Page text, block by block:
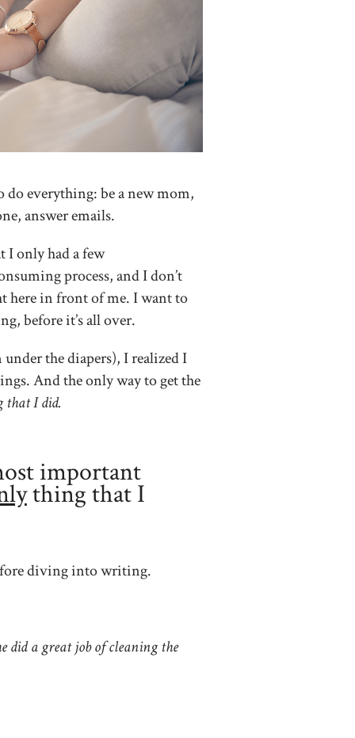
do everything: be a new mom,
answer emails.
I only had a few
process, and I don’t
here in front of me. I want to
before it’s all over.
the diapers), I realized I
And the only way to get the
that I did.
important
thing that I
diving into writing.
did a great job of cleaning the